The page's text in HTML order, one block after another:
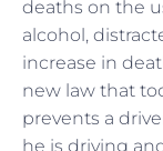
deaths on the
alcohol,
increase in
new law that
prevents a
he is driving